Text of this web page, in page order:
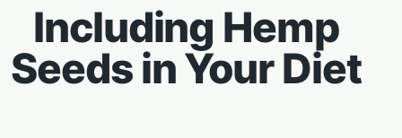
Including Hemp
Seeds in Your Diet